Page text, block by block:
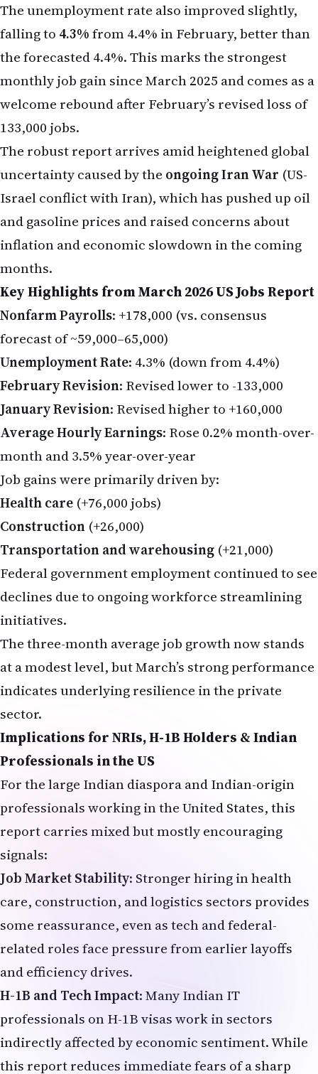
The unemployment rate also improved slightly,
falling to 4.3%from 4.4% in February, better than
the forecasted 4.4%. This marks the strongest
monthly job gain since March 2025 and comes as a
welcome rebound after February’s revised loss of
133,000 jobs.
The robust report arrives amid heightened global
uncertainty caused by the ongoing Iran War (US-
Israel conflict with Iran), which has pushed up oil
and gasoline prices and raised concerns about
inflation and economic slowdown in the coming
months.
Key Highlights from March 2026 US Jobs Report
Nonfarm Payrolls: +178,000 (vs. consensus
forecast of ~59,000–65,000)
Unemployment Rate: 4.3% (down from 4.4%)
February Revision: Revised lower to -133,000
January Revision: Revised higher to +160,000
Average Hourly Earnings: Rose 0.2% month-over-
month and 3.5% year-over-year
Job gains were primarily driven by:
Health care (+76,000 jobs)
Construction (+26,000)
Transportation and warehousing (+21,000)
Federal government employment continued to see
declines due to ongoing workforce streamlining
initiatives.
The three-month average job growth now stands
at a modest level, but March’s strong performance
indicates underlying resilience in the private
sector.
Implications for NRIs, H-1B Holders & Indian
Professionals in the US
For the large Indian diaspora and Indian-origin
professionals working in the United States, this
report carries mixed but mostly encouraging
signals:
Job Market Stability: Stronger hiring in health
care, construction, and logistics sectors provides
some reassurance, even as tech and federal-
related roles face pressure from earlier layoffs
and efficiency drives.
H-1B and Tech Impact: Many Indian IT
professionals on H-1B visas work in sectors
indirectly affected by economic sentiment. While
this report reduces immediate fears of a sharp